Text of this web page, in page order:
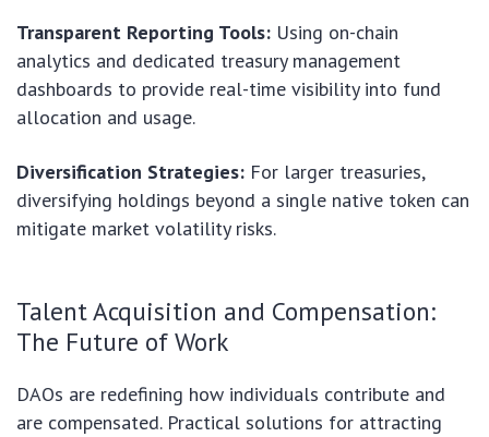
Transparent Reporting Tools: Using on-chain
analytics and dedicated treasury management
dashboards to provide real-time visibility into fund
allocation and usage.
Diversification Strategies: For larger treasuries,
diversifying holdings beyond a single native token can
mitigate market volatility risks.
Talent Acquisition and Compensation:
The Future of Work
DAOs are redefining how individuals contribute and
are compensated. Practical solutions for attracting